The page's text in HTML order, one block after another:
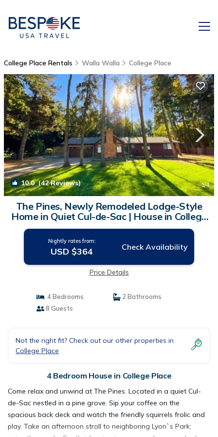
College Place Rentals Walla Walla College Place
10.0(42 Reviews) 1/4
The Pines, Newly Remodeled Lodge-Style
Home in Quiet Cul-de-Sac | House in College
Place
Nightly rates from:
USD $364 Check Availability
Price Details
4 Bedrooms
2 Bathrooms
8 Guests
Not the right fit? Check out our other properties in
College Place
4 Bedroom House in College Place
Come relax and unwind at The Pines. Located in a quiet Cul-
de-Sac nestled in a pine grove. Sip your coffee on the
spacious back deck and watch the friendly squirrels frolic and
play. Take an afternoon stroll to neighboring Lyon`s Park;